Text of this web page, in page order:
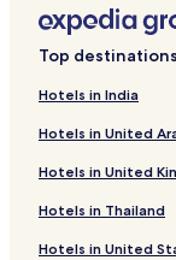
Top destinations
Hotels in India
Hotels in United
Hotels in United
Hotels in Thailand
Hotels in United